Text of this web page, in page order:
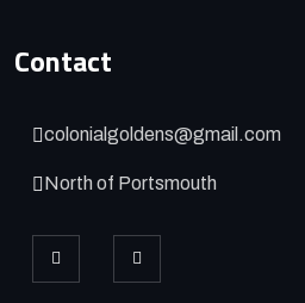
Contact
colonialgoldens@gmail.com
North of Portsmouth